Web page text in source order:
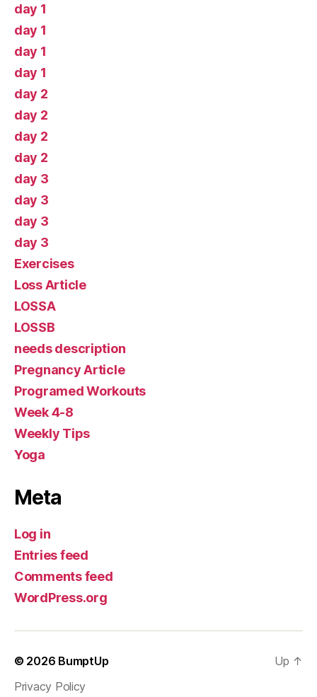
day 1
day 1
day 1
day 1
day 2
day 2
day 2
day 2
day 3
day 3
day 3
day 3
Exercises
Loss Article
LOSSA
LOSSB
needs description
Pregnancy Article
Programed Workouts
Week 4-8
Weekly Tips
Yoga
Meta
Log in
Entries feed
Comments feed
WordPress.org
© 2026 BumptUp
Privacy Policy
Up ↑